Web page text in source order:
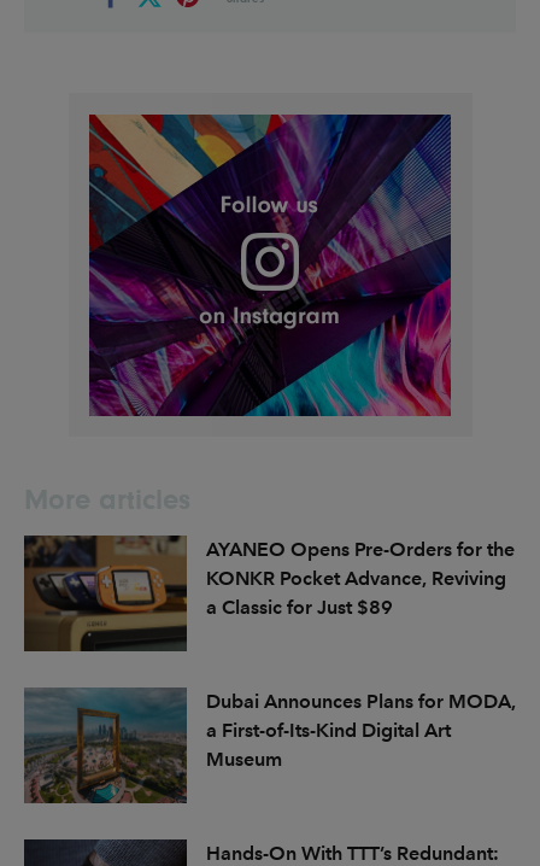
AYANEO Opens Pre-Orders for the
KONKR Pocket Advance, Reviving
a Classic for Just $89
Dubai Announces Plans for MODA,
a First-of-Its-Kind Digital Art
Museum
Hands-On With TTT’s Redundant: